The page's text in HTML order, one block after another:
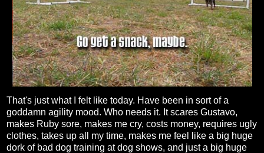
That's just what I felt like today. Have been in sort of a
goddamn agility mood. Who needs it. It scares Gustavo,
makes Ruby sore, makes me cry, costs money, requires ugly
clothes, takes up all my time, makes me feel like a big huge
dork of bad dog training at dog shows, and just a big huge